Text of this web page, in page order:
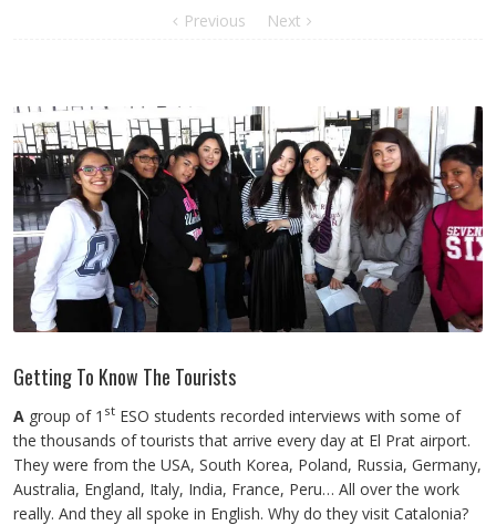
Previous Next
Getting To Know The Tourists
A group of 1 st ESO students recorded interviews with some of
the thousands of tourists that arrive every day at El Prat airport.
They were from the USA, South Korea, Poland, Russia, Germany,
Australia, England, Italy, India, France, Peru… All over the work
really. And they all spoke in English. Why do they visit Catalonia?